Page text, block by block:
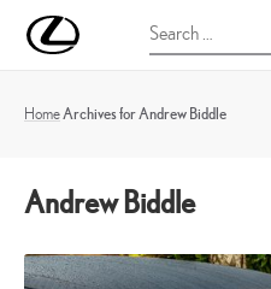
UK
Magazine
Search
for:
HomeArchives for Andrew Biddle
Andrew Biddle